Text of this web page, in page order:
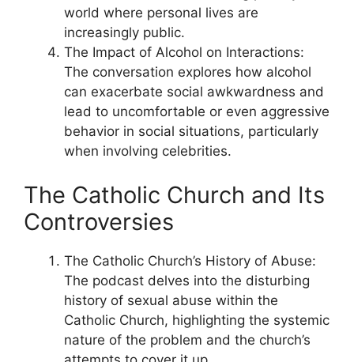
world where personal lives are
increasingly public.
The Impact of Alcohol on Interactions:
The conversation explores how alcohol
can exacerbate social awkwardness and
lead to uncomfortable or even aggressive
behavior in social situations, particularly
when involving celebrities.
The Catholic Church and Its
Controversies
The Catholic Church’s History of Abuse:
The podcast delves into the disturbing
history of sexual abuse within the
Catholic Church, highlighting the systemic
nature of the problem and the church’s